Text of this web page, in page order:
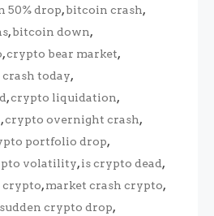
50% drop,bitcoin crash,
,bitcoin down,
,crypto bear market,
today,
,crypto liquidation,
,crypto overnight crash,
portfolio drop,
volatility,is crypto dead,
crypto,market crash crypto,
sudden crypto drop,